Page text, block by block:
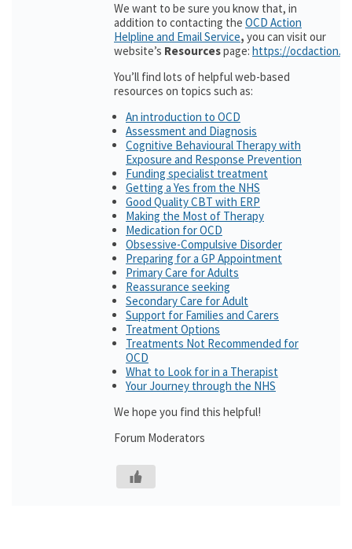
We want to be sure you know that, in
addition to contacting the OCD Action
Helpline and Email Service, you can visit our
website’s Resourcespage: https://
You’ll find lots of helpful web-based
resources on topics such as:
An introduction to OCD
Assessment and Diagnosis
Cognitive Behavioural Therapy with
Exposure and Response Prevention
Funding specialist treatment
Getting a Yes from the NHS
Good Quality CBT with ERP
Making the Most of Therapy
Medication for OCD
Obsessive-Compulsive Disorder
Preparing for a GP Appointment
Primary Care for Adults
Reassurance seeking
Secondary Care for Adult
Support for Families and Carers
Treatment Options
Treatments Not Recommended for
OCD
What to Look for in a Therapist
Your Journey through the NHS
We hope you find this helpful!
Forum Moderators